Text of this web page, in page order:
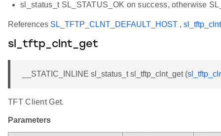
sl_status_t SL_STATUS_OK on success, otherwise
References SL_TFTP_CLNT_DEFAULT_HOST ,
sl_tftp_clnt_get
__STATIC_INLINE sl_status_t sl_tftp_clnt_get (
TFT Client Get.
Parameters